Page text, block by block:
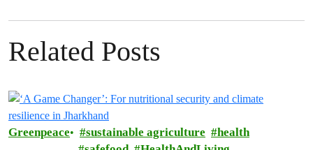
Related Posts
Greenpeace sustainable agriculture
health